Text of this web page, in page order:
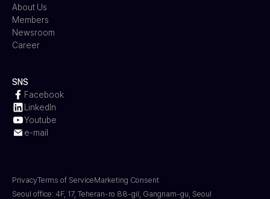
About Us
Members
Newsroom
Career
SNS
Facebook
LinkedIn
Youtube
e-mail
PrivacyTerms of ServiceMarketing Consent
Seoul office: 4F, 17, Teheran-ro 88-gil, Gangnam-gu, Seoul